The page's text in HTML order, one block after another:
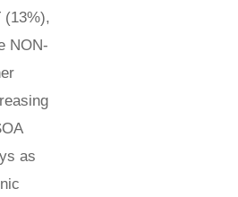
(13%),
NON-
as